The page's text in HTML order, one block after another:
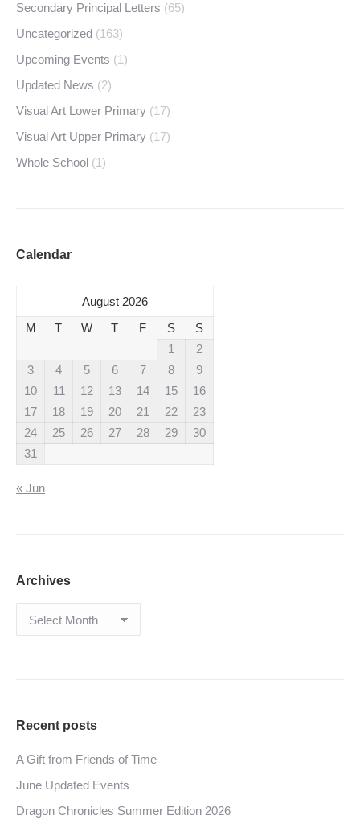
Secondary Principal Letters (65)
Uncategorized (163)
Upcoming Events (1)
Updated News (2)
Visual Art Lower Primary (17)
Visual Art Upper Primary (17)
Whole School (1)
Calendar
August 2026
M
T W T F S
S
1
2
3
4 5 6 7 8
9
10
11 12 13 14 15
16
17
18 19 20 21 22
23
24
25 26 27 28 29
30
31
« Jun
Archives
Archives
Recent posts
A Gift from Friends of Time
June Updated Events
Dragon Chronicles Summer Edition 2026